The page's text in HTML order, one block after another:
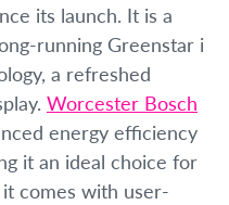
its launch. It is a
running Greenstar i
a refreshed
Worcester Bosch
energy efficiency
it an ideal choice for
comes with user-